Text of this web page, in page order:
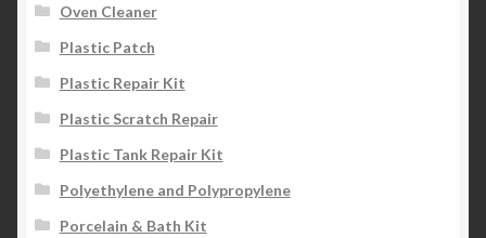
Oven Cleaner
Plastic Patch
Plastic Repair Kit
Plastic Scratch Repair
Plastic Tank Repair Kit
Polyethylene and Polypropylene
Porcelain & Bath Kit